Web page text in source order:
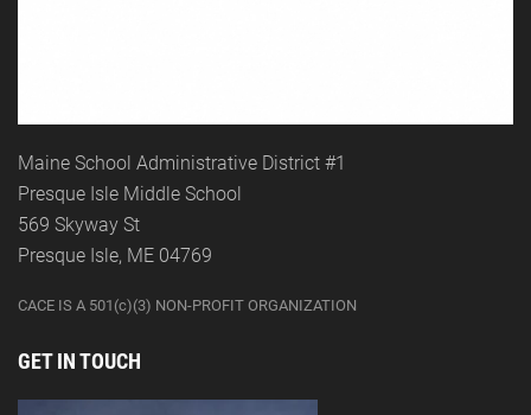
Maine School Administrative District #1
Presque Isle Middle School
569 Skyway St
Presque Isle, ME 04769
CACE IS A 501(c)(3) NON-PROFIT ORGANIZATION
GET IN TOUCH